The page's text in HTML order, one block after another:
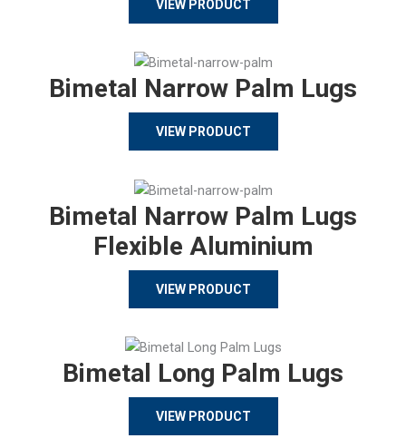
VIEW PRODUCT
Bimetal Narrow Palm Lugs
VIEW PRODUCT
Bimetal Narrow Palm Lugs
Flexible Aluminium
VIEW PRODUCT
Bimetal Long Palm Lugs
VIEW PRODUCT